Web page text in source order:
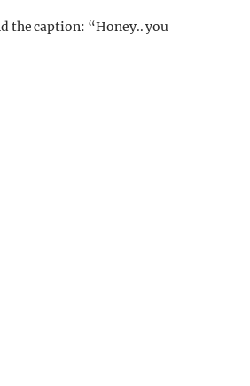
the caption: “Honey.. you